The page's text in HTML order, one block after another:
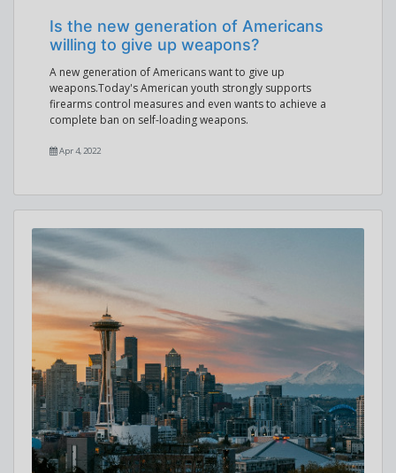
Is the new generation of Americans
willing to give up weapons?
A new generation of Americans want to give up
weapons.Today's American youth strongly supports
firearms control measures and even wants to achieve a
complete ban on self-loading weapons.
Apr 4, 2022